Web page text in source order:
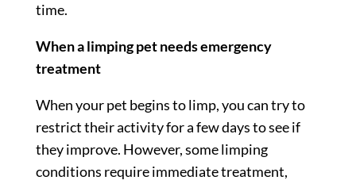
time.
When a limping pet needs emergency
treatment
When your pet begins to limp, you can try to
restrict their activity for a few days to see if
they improve. However, some limping
conditions require immediate treatment,